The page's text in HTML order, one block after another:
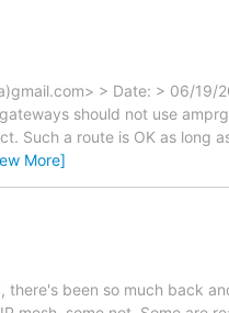
> Date: > 06/19/
should not use
Such a route is OK as long
More]
there's been so much back